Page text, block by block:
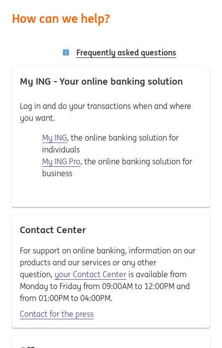
How can we help?
Frequently asked questions
My ING - Your online banking solution
Log in and do your transactions when and where
you want.
My ING, the online banking solution for
individuals
My ING Pro, the online banking solution for
business
Contact Center
For support on online banking, information on our
products and our services or any other
question, your Contact Center is available from
Monday to Friday from 09:00AM to 12:00PM and
from 01:00PM to 04:00PM.
Contact for the press